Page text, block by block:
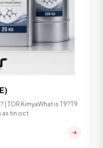
TOR KimyaWhat is T9?T9
as tin oct